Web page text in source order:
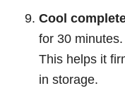
Cool
for 30 minutes.
This helps it
in storage.